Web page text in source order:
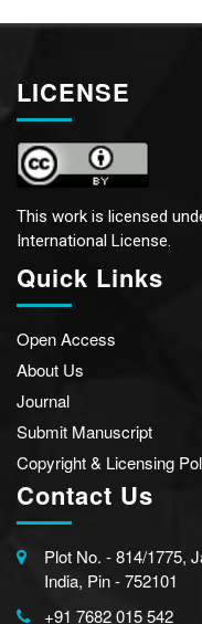
LICENSE
This work is licensed
International License.
Quick Links
Open Access
About Us
Journal
Submit Manuscript
Copyright & Licensing
Contact Us
Plot No. - 814/1775,
India, Pin - 752101
+91 7682 015 542